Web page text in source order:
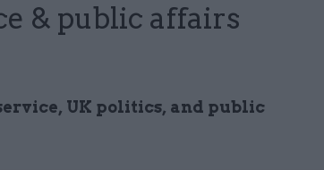
& public affairs
UK politics, and public